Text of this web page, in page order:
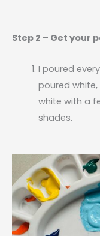
Step 2 – Get your
I poured
poured
white with a
shades.